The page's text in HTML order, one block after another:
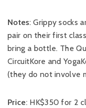
Notes: Grippy socks
pair on their first
bring a bottle. The
CircuitKore and
(they do not involve
Price: HK$350 for 2